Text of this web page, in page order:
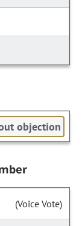
objection
(Voice Vote)